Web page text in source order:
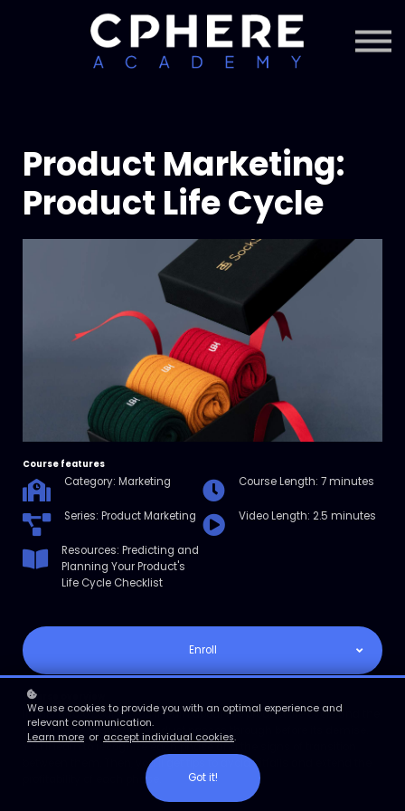
Courses + Content
Subscription
Product Marketing:
Product Life Cycle
Course features
Category: Marketing Course Length: 7 minutes
Series: Product Marketing Video Length: 2.5 minutes
Resources: Predicting and
Planning Your Product's
Life Cycle Checklist
Enroll
Course overview
In this micro course, you’ll learn about the product life cycle and the
four phases that every product passes through before its demise.
You’ll learn to recognize each phase and the signs of transition
between them. Then, you’ll get tips to avoid pitfalls and extend the
profitability of each phase.
We use cookies to provide you with an optimal experience and
relevant communication.
Learn more or accept individual cookies.
Got it!